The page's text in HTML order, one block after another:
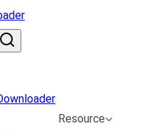
Resource